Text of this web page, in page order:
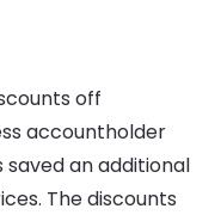
off
accountholder
an additional
The discounts